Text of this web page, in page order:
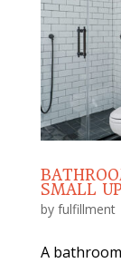
SMALL
by fulfillment
A